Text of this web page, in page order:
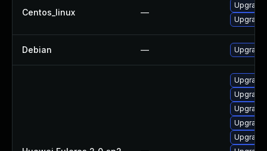
Centos_linux —
Upgrade
Debian — Upgrade